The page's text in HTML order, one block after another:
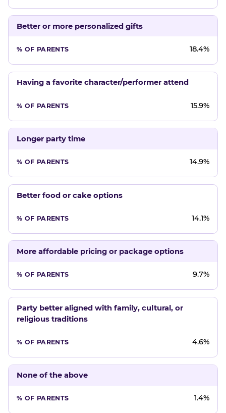
Better or more personalized gifts
18.4%
Having a favorite character/performer attend
15.9%
Longer party time
14.9%
Better food or cake options
14.1%
More affordable pricing or package options
9.7%
Party better aligned with family, cultural, or
religious traditions
4.6%
None of the above
1.4%